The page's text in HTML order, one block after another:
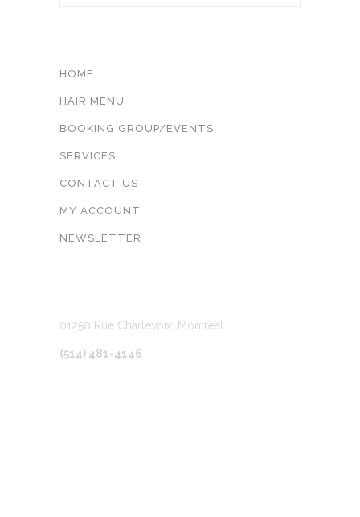
HOME
HAIR MENU
BOOKING GROUP/EVENTS
SERVICES
CONTACT US
MY ACCOUNT
NEWSLETTER
01250 Rue Charlevoix, Montréal
(514) 481-4146